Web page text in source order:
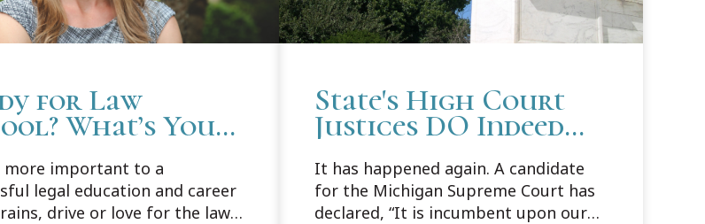
for Law
What’s Your
more important to a
legal education and career
drive or love for the law?
State's High Court
Justices DO Indeed
Make Law
It has happened again. A candidate
for the Michigan Supreme Court has
declared, “It is incumbent upon our